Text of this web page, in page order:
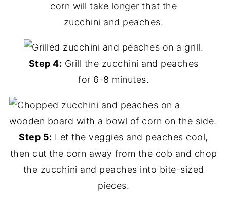
corn will take longer that the
zucchini and peaches.
Step 4: Grill the zucchini and peaches
for 6-8 minutes.
Step 5: Let the veggies and peaches cool,
then cut the corn away from the cob and chop
the zucchini and peaches into bite-sized
pieces.